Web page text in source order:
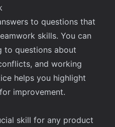
to questions that
skills. You can
to questions about
and working
helps you highlight
improvement.
skill for any product